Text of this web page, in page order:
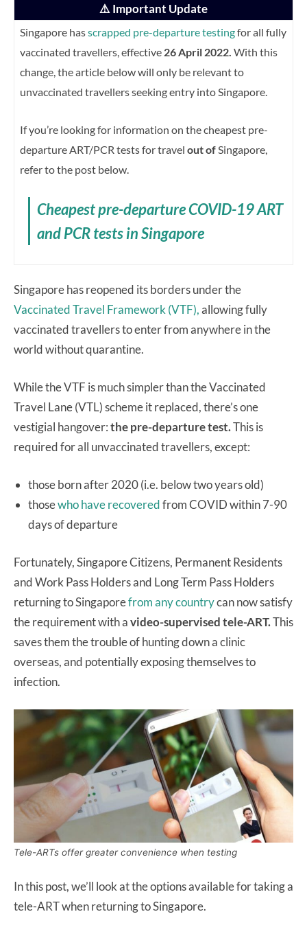
⚠️ Important Update
Singapore hasscrapped pre-departure testingfor all fully
vaccinated travellers, effective 26 April 2022. With this
change, the article below will only be relevant to
unvaccinated travellers seeking entry into Singapore.
If you’re looking for information on the cheapest pre-
departure ART/PCR tests for travel out of Singapore,
refer to the post below.
Cheapest pre-departure COVID-19 ART
and PCR tests in Singapore
Singapore has reopened its borders under the
Vaccinated Travel Framework (VTF),allowing fully
vaccinated travellers to enter from anywhere in the
world without quarantine.
While the VTF is much simpler than the Vaccinated
Travel Lane (VTL) scheme it replaced, there’s one
vestigial hangover:the pre-departure test.This is
required for all unvaccinated travellers, except:
those born after 2020 (i.e. below two years old)
thosewho have recoveredfrom COVID within 7-90
days of departure
Fortunately, Singapore Citizens, Permanent Residents
and Work Pass Holders and Long Term Pass Holders
returning to Singaporefrom any countrycan now satisfy
the requirement with avideo-supervised tele-ART.This
saves them the trouble of hunting down a clinic
overseas, and potentially exposing themselves to
infection.
Tele-ARTs offer greater convenience when testing
In this post, we’ll look at the options available for taking a
tele-ART when returning to Singapore.